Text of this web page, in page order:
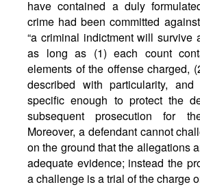
have contained a duly
crime had been committed
“a criminal indictment will survive
as long as (1) each count
elements of the offense charged,
described with particularity,
specific enough to protect the
subsequent prosecution for
Moreover, a defendant cannot
on the ground that the allegations
adequate evidence; instead the
a challenge is a trial of the charge